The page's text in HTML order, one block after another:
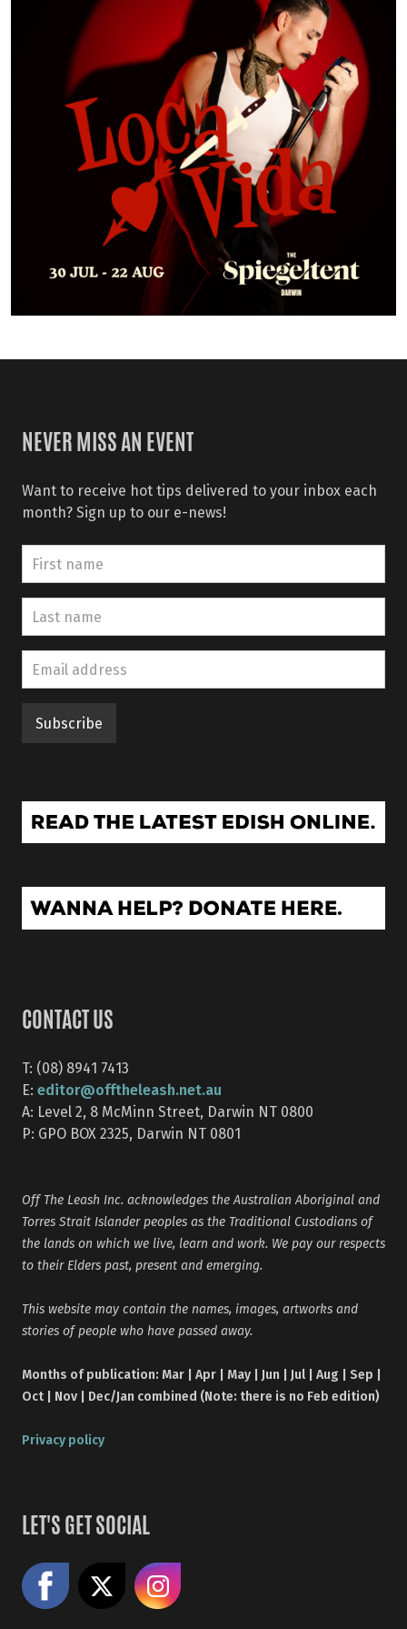
NEVER MISS AN EVENT
Want to receive hot tips delivered to your inbox each
month? Sign up to our e-news!
CONTACT US
T: (08) 8941 7413
E: editor@offtheleash.net.au
A: Level 2, 8 McMinn Street, Darwin NT 0800
P: GPO BOX 2325, Darwin NT 0801
Off The Leash Inc. acknowledges the Australian Aboriginal and
Torres Strait Islander peoples as the Traditional Custodians of
the lands on which we live, learn and work. We pay our respects
to their Elders past, present and emerging.
This website may contain the names, images, artworks and
stories of people who have passed away.
Months of publication: Mar | Apr | May | Jun | Jul | Aug | Sep |
Oct | Nov | Dec/Jan combined (Note: there is no Feb edition)
Privacy policy
LET'S GET SOCIAL
Like us on Facebook